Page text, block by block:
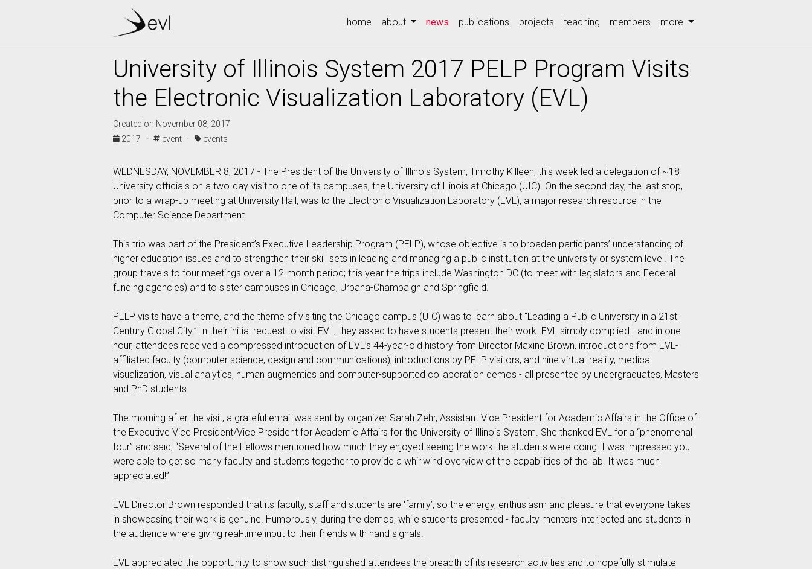
home about news (current)
publications projects teaching members more
University of Illinois System 2017 PELP Program Visits
the Electronic Visualization Laboratory (EVL)
Created on November 08, 2017
2017 ·
event · events
WEDNESDAY, NOVEMBER 8, 2017 - The President of the University of Illinois System, Timothy Killeen, this week led a delegation of ~18
University officials on a two-day visit to one of its campuses, the University of Illinois at Chicago (UIC). On the second day, the last stop,
prior to a wrap-up meeting at University Hall, was to the Electronic Visualization Laboratory (EVL), a major research resource in the
Computer Science Department.
This trip was part of the President’s Executive Leadership Program (PELP), whose objective is to broaden participants’ understanding of
higher education issues and to strengthen their skill sets in leading and managing a public institution at the university or system level. The
group travels to four meetings over a 12-month period; this year the trips include Washington DC (to meet with legislators and Federal
funding agencies) and to sister campuses in Chicago, Urbana-Champaign and Springfield.
PELP visits have a theme, and the theme of visiting the Chicago campus (UIC) was to learn about “Leading a Public University in a 21st
Century Global City.” In their initial request to visit EVL, they asked to have students present their work. EVL simply complied - and in one
hour, attendees received a compressed introduction of EVL’s 44-year-old history from Director Maxine Brown, introductions from EVL-
affiliated faculty (computer science, design and communications), introductions by PELP visitors, and nine virtual-reality, medical
visualization, visual analytics, human augmentics and computer-supported collaboration demos - all presented by undergraduates, Masters
and PhD students.
The morning after the visit, a grateful email was sent by organizer Sarah Zehr, Assistant Vice President for Academic Affairs in the Office of
the Executive Vice President/Vice President for Academic Affairs for the University of Illinois System. She thanked EVL for a “phenomenal
tour” and said, “Several of the Fellows mentioned how much they enjoyed seeing the work the students were doing. I was impressed you
were able to get so many faculty and students together to provide a whirlwind overview of the capabilities of the lab. It was much
appreciated!”
EVL Director Brown responded that its faculty, staff and students are ‘family’, so the energy, enthusiasm and pleasure that everyone takes
in showcasing their work is genuine. Humorously, during the demos, while students presented - faculty mentors interjected and students in
the audience where giving real-time input to their friends with hand signals.
EVL appreciated the opportunity to show such distinguished attendees the breadth of its research activities and to hopefully stimulate